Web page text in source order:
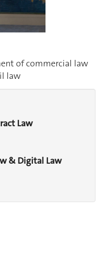
of commercial law
law
Law
& Digital Law